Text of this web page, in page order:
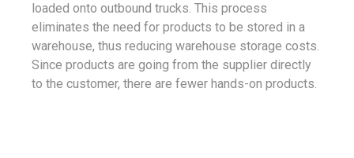
loaded onto outbound trucks. This process
eliminates the need for products to be stored in a
warehouse, thus reducing warehouse storage costs.
Since products are going from the supplier directly
to the customer, there are fewer hands-on products.